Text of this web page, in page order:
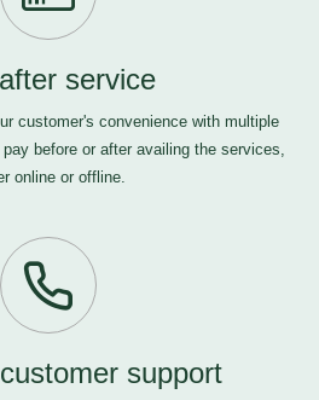
service
customer's convenience with multiple
before or after availing the services,
online or offline.
support